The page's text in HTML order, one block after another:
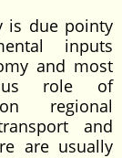
is due pointy
inputs
and most
role of
regional
and
are usually